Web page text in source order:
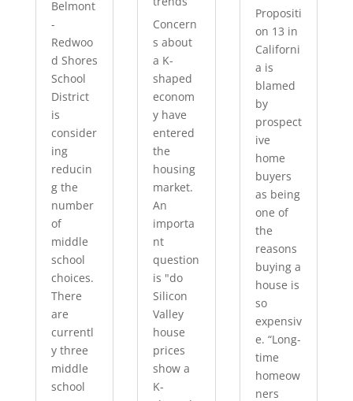
Belmont
-
Redwoo
d Shores
School
District
is
consider
ing
reducin
g the
number
of
middle
school
choices.
There
are
currentl
y three
middle
school
Concern
s about
a K-
shaped
econom
y have
entered
the
housing
market.
An
importa
nt
question
is "do
Silicon
Valley
house
prices
show a
K-
Propositi
on 13 in
Californi
a is
blamed
by
prospect
ive
home
buyers
as being
one of
the
reasons
buying a
house is
so
expensiv
e. “Long-
time
homeow
ners